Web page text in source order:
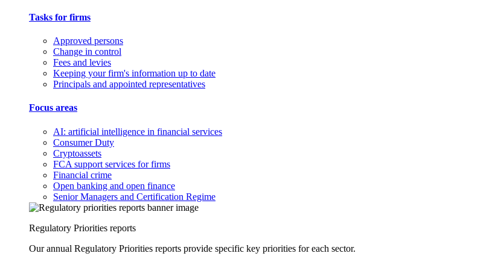
Tasks for firms
Approved persons
Change in control
Fees and levies
Keeping your firm's information up to date
Principals and appointed representatives
Focus areas
AI: artificial intelligence in financial services
Consumer Duty
Cryptoassets
FCA support services for firms
Financial crime
Open banking and open finance
Senior Managers and Certification Regime
Regulatory Priorities reports
Our annual Regulatory Priorities reports provide specific key priorities for each sector.